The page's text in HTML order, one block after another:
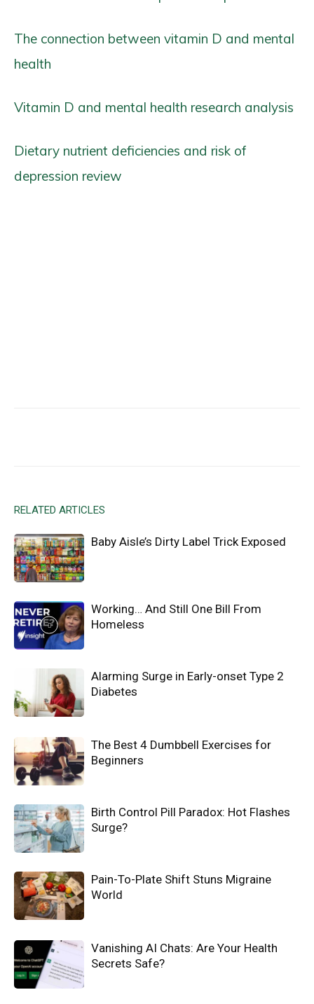
The connection between vitamin D and mental
health
Vitamin D and mental health research analysis
Dietary nutrient deficiencies and risk of
depression review
RELATED ARTICLES
Baby Aisle’s Dirty Label Trick Exposed
Working… And Still One Bill From
Homeless
Alarming Surge in Early-onset Type 2
Diabetes
The Best 4 Dumbbell Exercises for
Beginners
Birth Control Pill Paradox: Hot Flashes
Surge?
Pain-To-Plate Shift Stuns Migraine
World
Vanishing AI Chats: Are Your Health
Secrets Safe?